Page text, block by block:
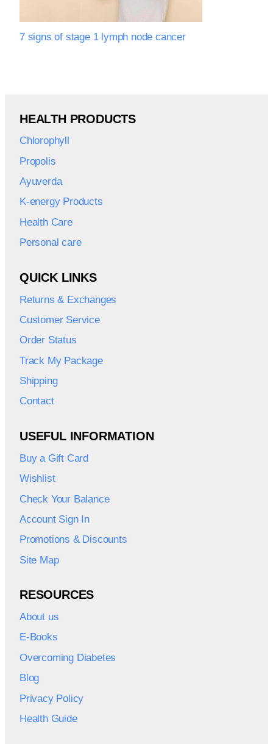
7 signs of stage 1 lymph node cancer
HEALTH PRODUCTS
Chlorophyll
Propolis
Ayuverda
K-energy Products
Health Care
Personal care
QUICK LINKS
Returns & Exchanges
Customer Service
Order Status
Track My Package
Shipping
Contact
USEFUL INFORMATION
Buy a Gift Card
Wishlist
Check Your Balance
Account Sign In
Promotions & Discounts
Site Map
RESOURCES
About us
E-Books
Overcoming Diabetes
Blog
Privacy Policy
Health Guide